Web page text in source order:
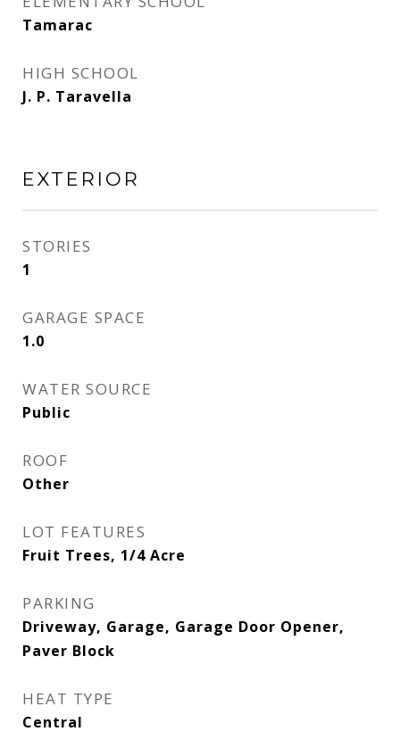
Tamarac
HIGH SCHOOL
J. P. Taravella
EXTERIOR
STORIES
1
GARAGE SPACE
1.0
WATER SOURCE
Public
ROOF
Other
LOT FEATURES
Fruit Trees, 1/4 Acre
PARKING
Driveway, Garage, Garage Door Opener,
Paver Block
HEAT TYPE
Central